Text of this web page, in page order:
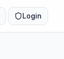
Login